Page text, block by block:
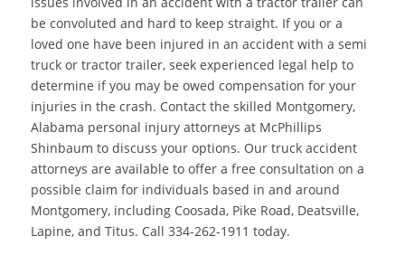
be convoluted and hard to keep straight. If you or a
loved one have been injured in an accident with a semi
truck or tractor trailer, seek experienced legal help to
determine if you may be owed compensation for your
injuries in the crash. Contact the skilled Montgomery,
Alabama personal injury attorneys at McPhillips
Shinbaum to discuss your options. Our truck accident
attorneys are available to offer a free consultation on a
possible claim for individuals based in and around
Montgomery, including Coosada, Pike Road, Deatsville,
Lapine, and Titus. Call 334-262-1911 today.